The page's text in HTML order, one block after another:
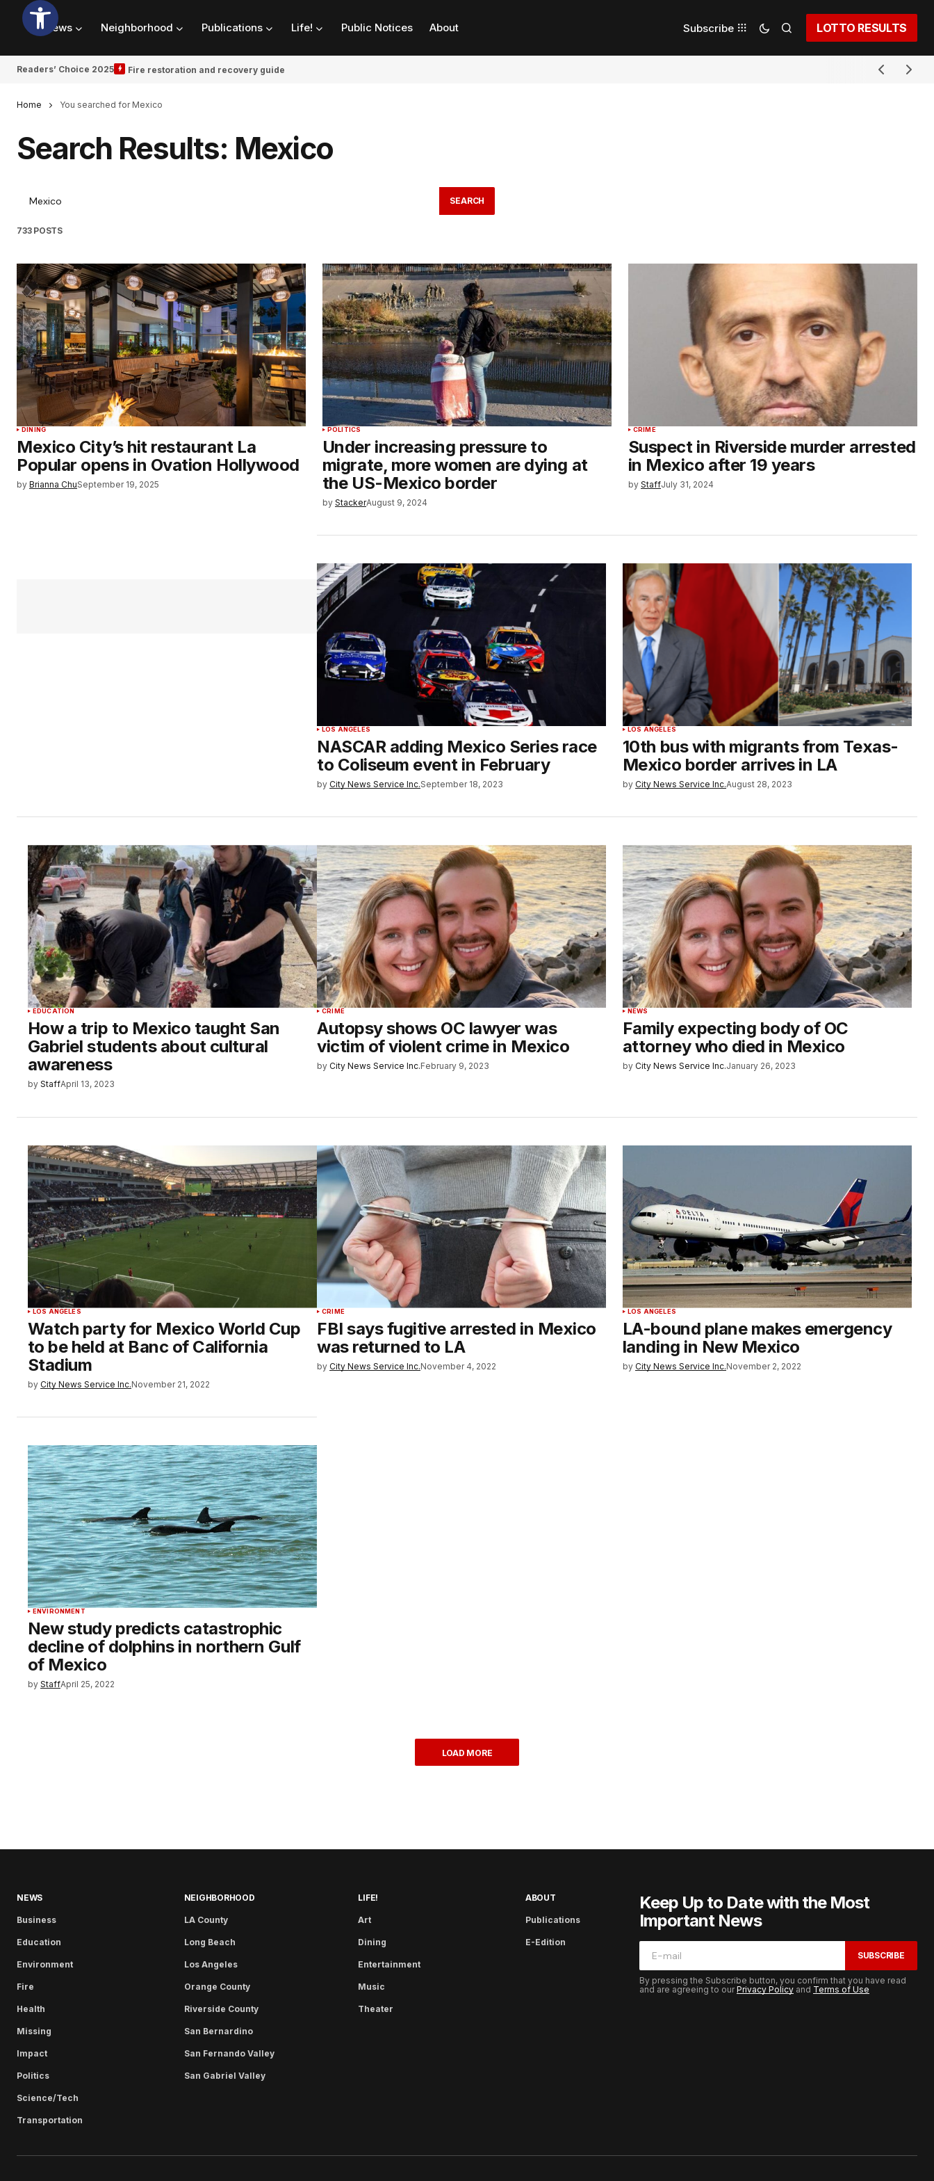
News Neighborhood Publications Life! Public Notices About Subscribe LOTTO RESULTS
Readers’ Choice 2025 Fire restoration and recovery guide
Home You searched for Mexico
Search Results: Mexico
SEARCH
733 POSTS
DINING
Mexico City’s hit restaurant La
Popular opens in Ovation Hollywood
by Brianna ChuSeptember 19, 2025
POLITICS
Under increasing pressure to
migrate, more women are dying at
the US-Mexico border
by StackerAugust 9, 2024
CRIME
Suspect in Riverside murder arrested
in Mexico after 19 years
by StaffJuly 31, 2024
LOS ANGELES
NASCAR adding Mexico Series race
to Coliseum event in February
by City News Service Inc.September 18, 2023
LOS ANGELES
10th bus with migrants from Texas-
Mexico border arrives in LA
by City News Service Inc.August 28, 2023
EDUCATION
How a trip to Mexico taught San
Gabriel students about cultural
awareness
by StaffApril 13, 2023
CRIME
Autopsy shows OC lawyer was
victim of violent crime in Mexico
by City News Service Inc.February 9, 2023
NEWS
Family expecting body of OC
attorney who died in Mexico
by City News Service Inc.January 26, 2023
LOS ANGELES
Watch party for Mexico World Cup
to be held at Banc of California
Stadium
by City News Service Inc.November 21, 2022
CRIME
FBI says fugitive arrested in Mexico
was returned to LA
by City News Service Inc.November 4, 2022
LOS ANGELES
LA-bound plane makes emergency
landing in New Mexico
by City News Service Inc.November 2, 2022
ENVIRONMENT
New study predicts catastrophic
decline of dolphins in northern Gulf
of Mexico
by StaffApril 25, 2022
LOAD MORE
NEWS
Business
Education
Environment
Fire
Health
Missing
Impact
Politics
Science/Tech
Transportation
NEIGHBORHOOD
LA County
Long Beach
Los Angeles
Orange County
Riverside County
San Bernardino
San Fernando Valley
San Gabriel Valley
LIFE!
Art
Dining
Entertainment
Music
Theater
ABOUT
Publications
E-Edition
Keep Up to Date with the Most
Important News
SUBSCRIBE
By pressing the Subscribe button, you confirm that you have read
and are agreeing to ourPrivacy Policy and Terms of Use